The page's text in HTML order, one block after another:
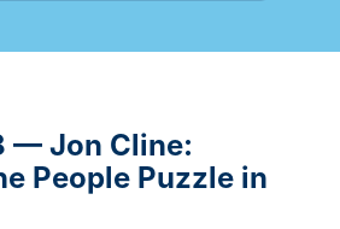
— Jon Cline:
People Puzzle in